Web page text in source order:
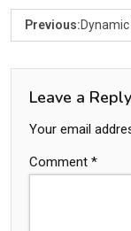
Previous:
Leave a Reply
Your email
Comment *